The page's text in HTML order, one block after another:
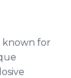
known for